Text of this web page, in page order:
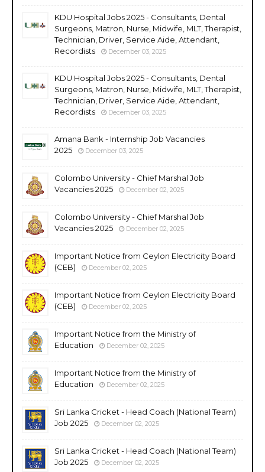
KDU Hospital Jobs 2025 - Consultants, Dental
Surgeons, Matron, Nurse, Midwife, MLT, Therapist,
Technician, Driver, Service Aide, Attendant,
Recordists
December 03, 2025
KDU Hospital Jobs 2025 - Consultants, Dental
Surgeons, Matron, Nurse, Midwife, MLT, Therapist,
Technician, Driver, Service Aide, Attendant,
Recordists
December 03, 2025
Amana Bank - Internship Job Vacancies
2025
December 03, 2025
Colombo University - Chief Marshal Job
Vacancies 2025
December 02, 2025
Colombo University - Chief Marshal Job
Vacancies 2025
December 02, 2025
Important Notice from Ceylon Electricity Board
(CEB)
December 02, 2025
Important Notice from Ceylon Electricity Board
(CEB)
December 02, 2025
Important Notice from the Ministry of
Education
December 02, 2025
Important Notice from the Ministry of
Education
December 02, 2025
Sri Lanka Cricket - Head Coach (National Team)
Job 2025
December 02, 2025
Sri Lanka Cricket - Head Coach (National Team)
Job 2025
December 02, 2025